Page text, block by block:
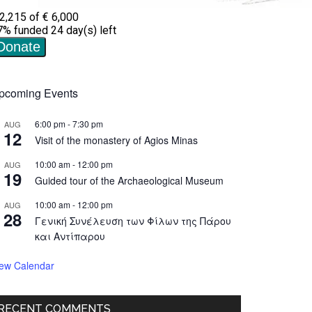
Events
AUG
12
6:00 pm-7:30 pm
Visit of the monastery of Agios Minas
AUG
19
10:00 am- 12:00 pm
Guided tour of the Archaeological Museum
AUG
28
10:00 am- 12:00 pm
Γενική Συνέλευση των Φίλων της Πάρου
και Αντίπαρου
Calendar
COMMENTS